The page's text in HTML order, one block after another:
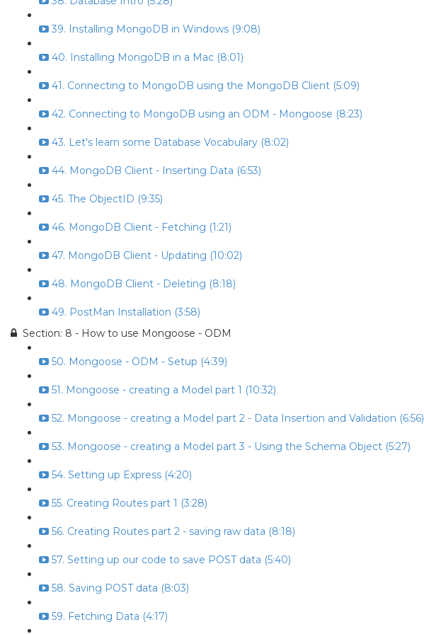
39. Installing MongoDB in Windows (9:08)
40. Installing MongoDB in a Mac (8:01)
41. Connecting to MongoDB using the MongoDB Client (5:09)
42. Connecting to MongoDB using an ODM - Mongoose (8:23)
43. Let's learn some Database Vocabulary (8:02)
44. MongoDB Client - Inserting Data (6:53)
45. The ObjectID (9:35)
46. MongoDB Client - Fetching (1:21)
47. MongoDB Client - Updating (10:02)
48. MongoDB Client - Deleting (8:18)
49. PostMan Installation (3:58)
Section: 8 - How to use Mongoose - ODM
50. Mongoose - ODM - Setup (4:39)
51. Mongoose - creating a Model part 1 (10:32)
52. Mongoose - creating a Model part 2 - Data Insertion and Validation (6:56)
53. Mongoose - creating a Model part 3 - Using the Schema Object (5:27)
54. Setting up Express (4:20)
55. Creating Routes part 1 (3:28)
56. Creating Routes part 2 - saving raw data (8:18)
57. Setting up our code to save POST data (5:40)
58. Saving POST data (8:03)
59. Fetching Data (4:17)